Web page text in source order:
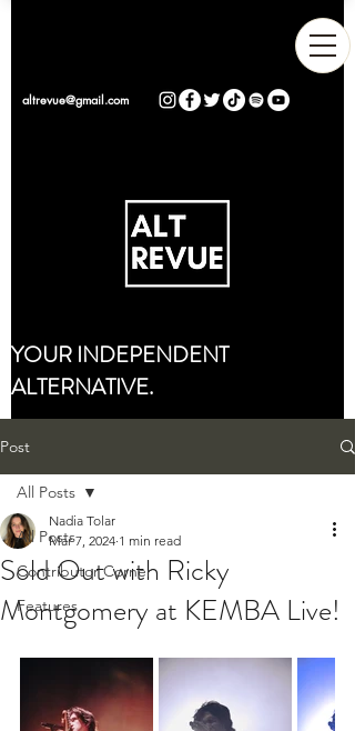
altrevue@gmail.com
YOUR INDEPENDENT
ALTERNATIVE.
Post
All Posts
Contributor Corner
Features
All Posts
Sold Out with Ricky
Montgomery at KEMBA Live!
Nadia Tolar
Mar 7, 2024 1 min read